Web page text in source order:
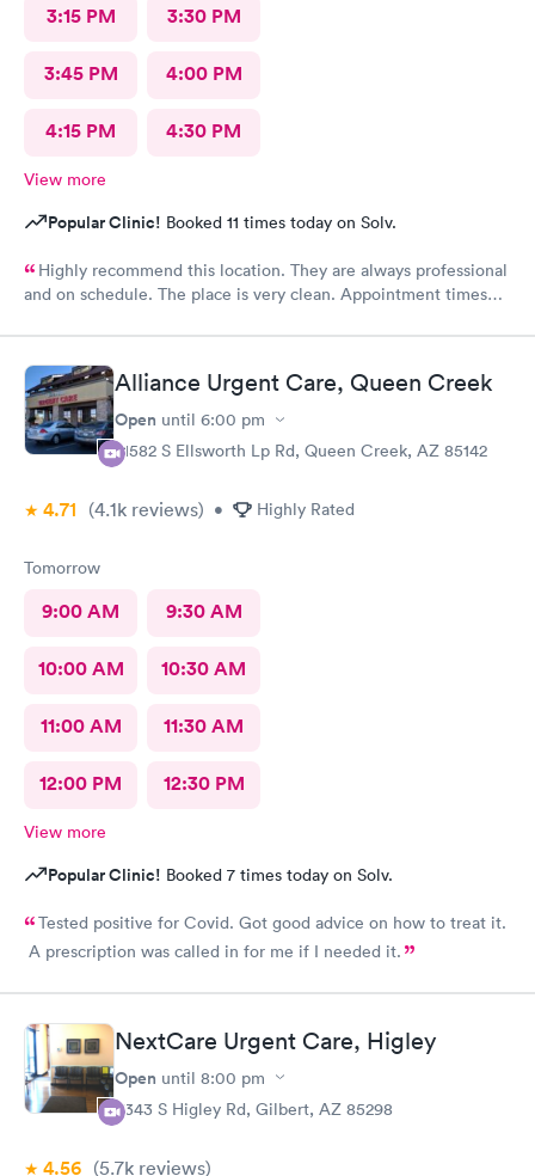
3:15 PM 3:30 PM
3:45 PM 4:00 PM
4:15 PM 4:30 PM
View more
Popular Clinic! Booked 11 times today on Solv.
Highly recommend this location. They are always professional
and on schedule. The place is very clean. Appointment times
recommended them to our neighbors and they are very happy
with this location as well.
Alliance Urgent Care, Queen Creek
Open until 6:00 pm
21582 S Ellsworth Lp Rd, Queen Creek, AZ 85142
4.71 (4.1k reviews) • Highly Rated
Tomorrow
9:00 AM 9:30 AM
10:00 AM 10:30 AM
11:00 AM 11:30 AM
12:00 PM 12:30 PM
View more
Popular Clinic! Booked 7 times today on Solv.
Tested positive for Covid. Got good advice on how to treat it.
A prescription was called in for me if I needed it.
NextCare Urgent Care, Higley
Open until 8:00 pm
6343 S Higley Rd, Gilbert, AZ 85298
4.56 (5.7k reviews)